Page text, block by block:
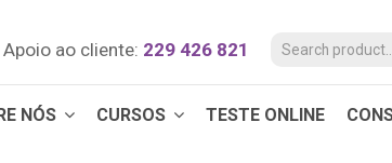
Apoio ao cliente: 229 426 821
NÓS CURSOS TESTE ONLINE